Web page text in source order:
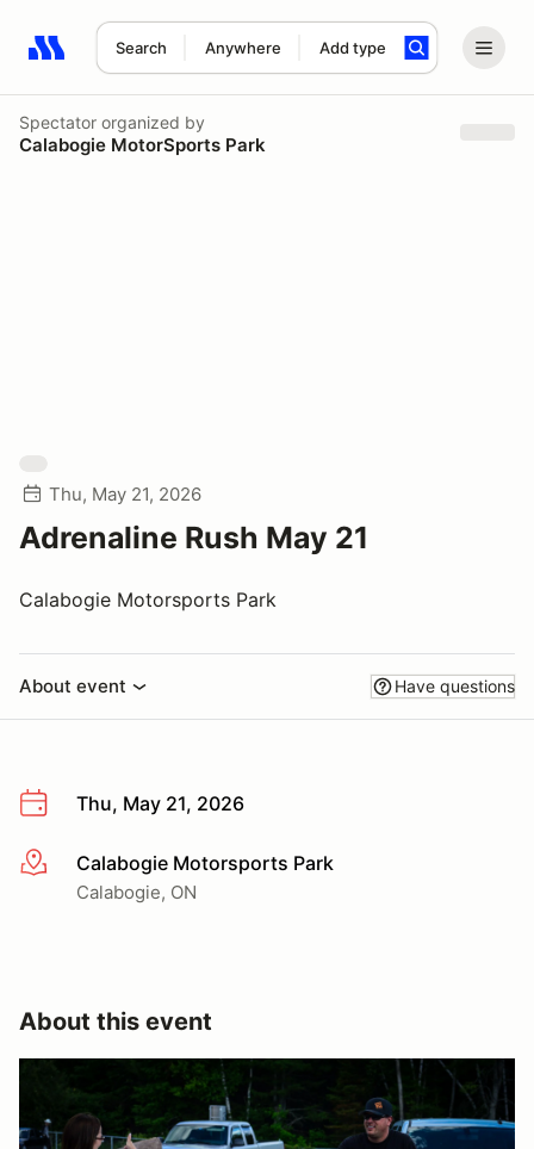
Search Anywhere Add type
Search results: No search term
Spectator organized by
Calabogie MotorSports Park
Thu, May 21, 2026
Adrenaline Rush May 21
Calabogie Motorsports Park
About event Have questions
Thu, May 21, 2026
More infoCalabogie Motorsports Park
Calabogie, ON
About this event